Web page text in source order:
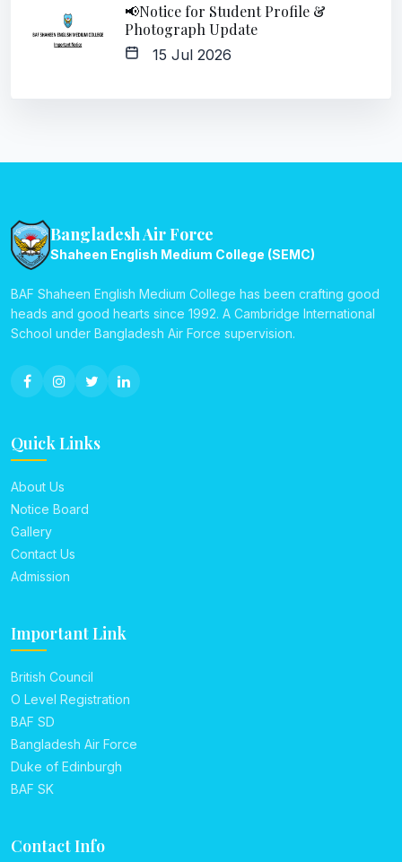
📢Notice for Student Profile &
Photograph Update
15 Jul 2026
Bangladesh Air Force
Shaheen English Medium College (SEMC)
BAF Shaheen English Medium College has been crafting good
heads and good hearts since 1992. A Cambridge International
School under Bangladesh Air Force supervision.
Quick Links
About Us
Notice Board
Gallery
Contact Us
Admission
Important Link
British Council
O Level Registration
BAF SD
Bangladesh Air Force
Duke of Edinburgh
BAF SK
Contact Info